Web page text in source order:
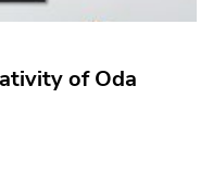
of Oda